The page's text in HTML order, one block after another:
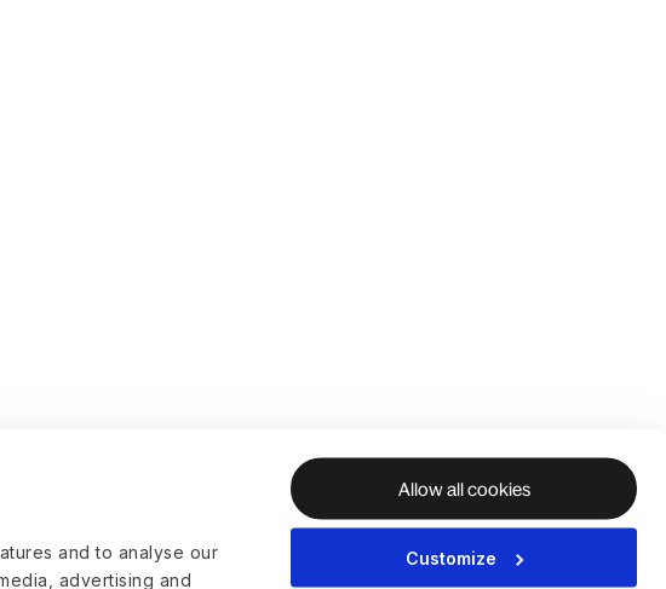
and to analyse our
advertising and
Allow all cookies
Customize